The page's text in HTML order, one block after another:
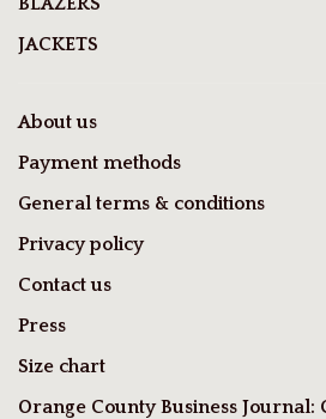
JACKETS
About us
Payment methods
General terms & conditions
Privacy policy
Contact us
Press
Size chart
Orange County Business Journal: